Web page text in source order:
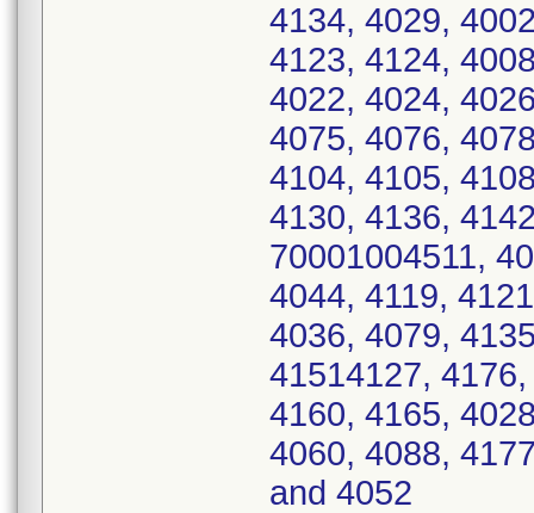
4134, 4029,
4123, 4124,
4022, 4024,
4075, 4076,
4104, 4105,
4130, 4136,
70001004511,
4044, 4119,
4036, 4079,
41514127,
4160, 4165,
4060, 4088,
and 4052